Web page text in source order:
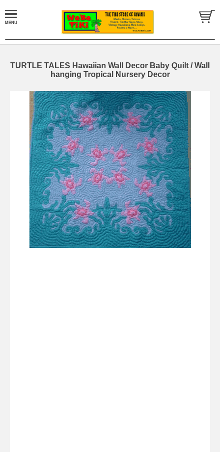
TURTLE TALES Hawaiian Wall Decor Baby Quilt / Wall
hanging Tropical Nursery Decor